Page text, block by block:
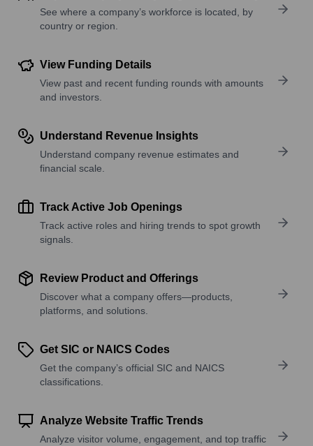
See where a company’s workforce is located, by
country or region.
View Funding Details
View past and recent funding rounds with amounts
and investors.
Understand Revenue Insights
Understand company revenue estimates and
financial scale.
Track Active Job Openings
Track active roles and hiring trends to spot growth
signals.
Review Product and Offerings
Discover what a company offers—products,
platforms, and solutions.
Get SIC or NAICS Codes
Get the company’s official SIC and NAICS
classifications.
Analyze Website Traffic Trends
Analyze visitor volume, engagement, and top traffic